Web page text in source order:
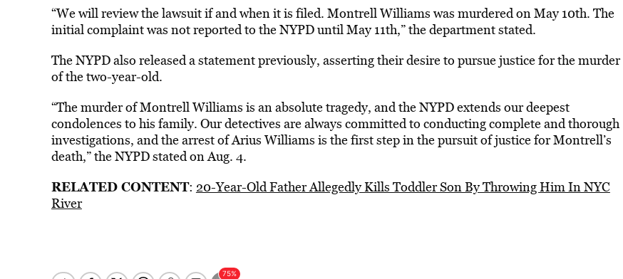
“We will review the lawsuit if and when it is filed. Montrell Williams was murdered on May 10th. The
initial complaint was not reported to the NYPD until May 11th,” the department stated.
The NYPD also released a statement previously, asserting their desire to pursue justice for the murder
of the two-year-old.
“The murder of Montrell Williams is an absolute tragedy, and the NYPD extends our deepest
condolences to his family. Our detectives are always committed to conducting complete and thorough
investigations, and the arrest of Arius Williams is the first step in the pursuit of justice for Montrell’s
death,” the NYPD stated on Aug. 4.
RELATED CONTENT: 20-Year-Old Father Allegedly Kills Toddler Son By Throwing Him In NYC
River